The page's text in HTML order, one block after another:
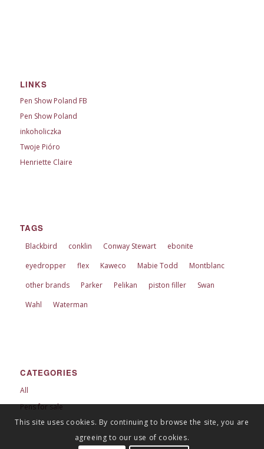
LINKS
Pen Show Poland FB
Pen Show Poland
inkoholiczka
Twoje Pióro
Henriette Claire
TAGS
Blackbird conklin Conway Stewart
ebonite
eyedropper
flex Kaweco Mabie Todd
Montblanc
other brands
Parker Pelikan piston filler
Swan
Wahl
Waterman
CATEGORIES
All
Pens for sale
This site uses cookies. By continuing to browse the site, you are
agreeing to our use of cookies.